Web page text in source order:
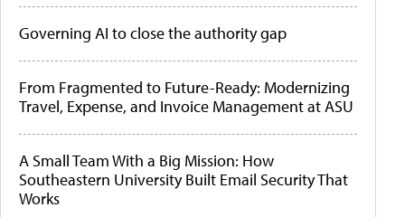
Governing AI to close the authority gap
From Fragmented to Future-Ready: Modernizing
Travel, Expense, and Invoice Management at ASU
A Small Team With a Big Mission: How
Southeastern University Built Email Security That
Works